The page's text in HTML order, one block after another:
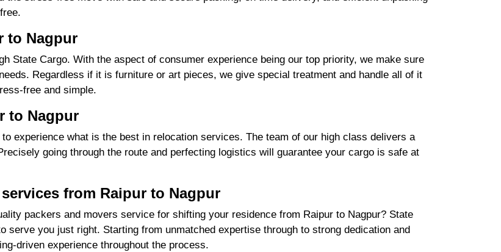
to Nagpur
State Cargo. With the aspect of consumer experience being our top priority, we make sure
Regardless if it is furniture or art pieces, we give special treatment and handle all of it
free and simple.
to Nagpur
experience what is the best in relocation services. The team of our high class delivers a
going through the route and perfecting logistics will guarantee your cargo is safe at
from Raipur to Nagpur
packers and movers service for shifting your residence from Raipur to Nagpur? State
serve you just right. Starting from unmatched expertise through to strong dedication and
driven experience throughout the process.